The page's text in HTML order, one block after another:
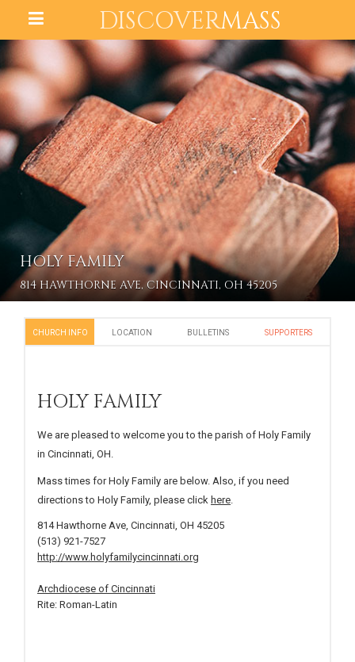
DISCOVERMASS
HOLY FAMILY
814 HAWTHORNE AVE, CINCINNATI, OH 45205
CHURCH INFO LOCATION BULLETINS SUPPORTERS
HOLY FAMILY
We are pleased to welcome you to the parish of Holy Family
in Cincinnati, OH.
Mass times for Holy Family are below. Also, if you need
directions to Holy Family, please click here
814 Hawthorne Ave, Cincinnati, OH 45205
(513) 921-7527
http://www.holyfamilycincinnati.org
Archdiocese of Cincinnati
Rite: Roman-Latin